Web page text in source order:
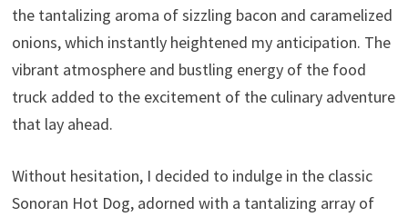
the tantalizing aroma of sizzling bacon and caramelized
onions, which instantly heightened my anticipation. The
vibrant atmosphere and bustling energy of the food
truck added to the excitement of the culinary adventure
that lay ahead.
Without hesitation, I decided to indulge in the classic
Sonoran Hot Dog, adorned with a tantalizing array of